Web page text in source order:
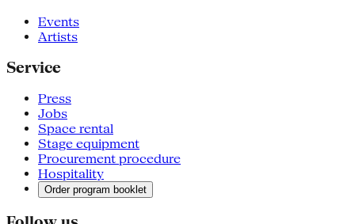
Events
Artists
Service
Press
Jobs
Space rental
Stage equipment
Procurement procedure
Hospitality
Order program booklet